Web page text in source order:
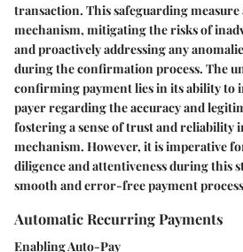
transaction. This safeguarding measure
mechanism, mitigating the risks of
and proactively addressing any
during the confirmation process. The
confirming payment lies in its ability to
payer regarding the accuracy and
fostering a sense of trust and reliability
mechanism. However, it is imperative
diligence and attentiveness during this
smooth and error-free payment
Automatic Recurring Payments
Enabling Auto-Pay